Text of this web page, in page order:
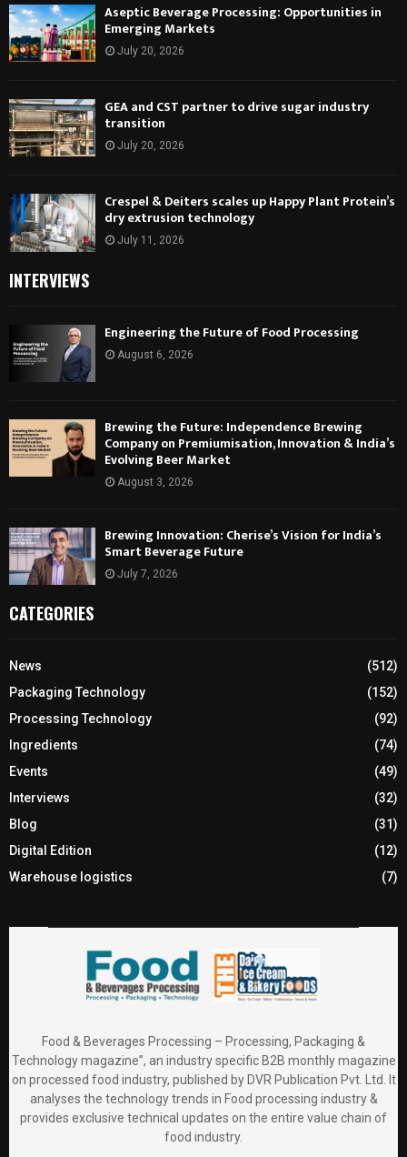
Aseptic Beverage Processing: Opportunities in
Emerging Markets
July 20, 2026
GEA and CST partner to drive sugar industry
transition
July 20, 2026
Crespel & Deiters scales up Happy Plant Protein’s
dry extrusion technology
July 11, 2026
INTERVIEWS
Engineering the Future of Food Processing
August 6, 2026
Brewing the Future: Independence Brewing
Company on Premiumisation, Innovation & India’s
Evolving Beer Market
August 3, 2026
Brewing Innovation: Cherise’s Vision for India’s
Smart Beverage Future
July 7, 2026
CATEGORIES
News
(512)
Packaging Technology
(152)
Processing Technology
(92)
Ingredients
(74)
Events
(49)
Interviews
(32)
Blog
(31)
Digital Edition
(12)
Warehouse logistics
(7)
Food & Beverages Processing – Processing, Packaging &
Technology magazine”, an industry specific B2B monthly magazine
on processed food industry, published by DVR Publication Pvt. Ltd. It
analyses the technology trends in Food processing industry &
provides exclusive technical updates on the entire value chain of
food industry.